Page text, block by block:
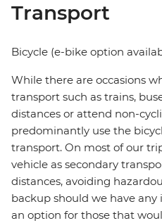
Transport
Bicycle (e-bike option
While there are occasions
transport such as trains,
distances or attend non-
predominantly use the
transport. On most of our
vehicle as secondary
distances, avoiding
backup should we have any
an option for those that